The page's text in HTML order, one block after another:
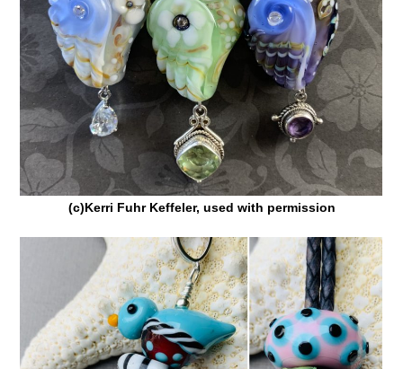
(c)Kerri Fuhr Keffeler, used with permission